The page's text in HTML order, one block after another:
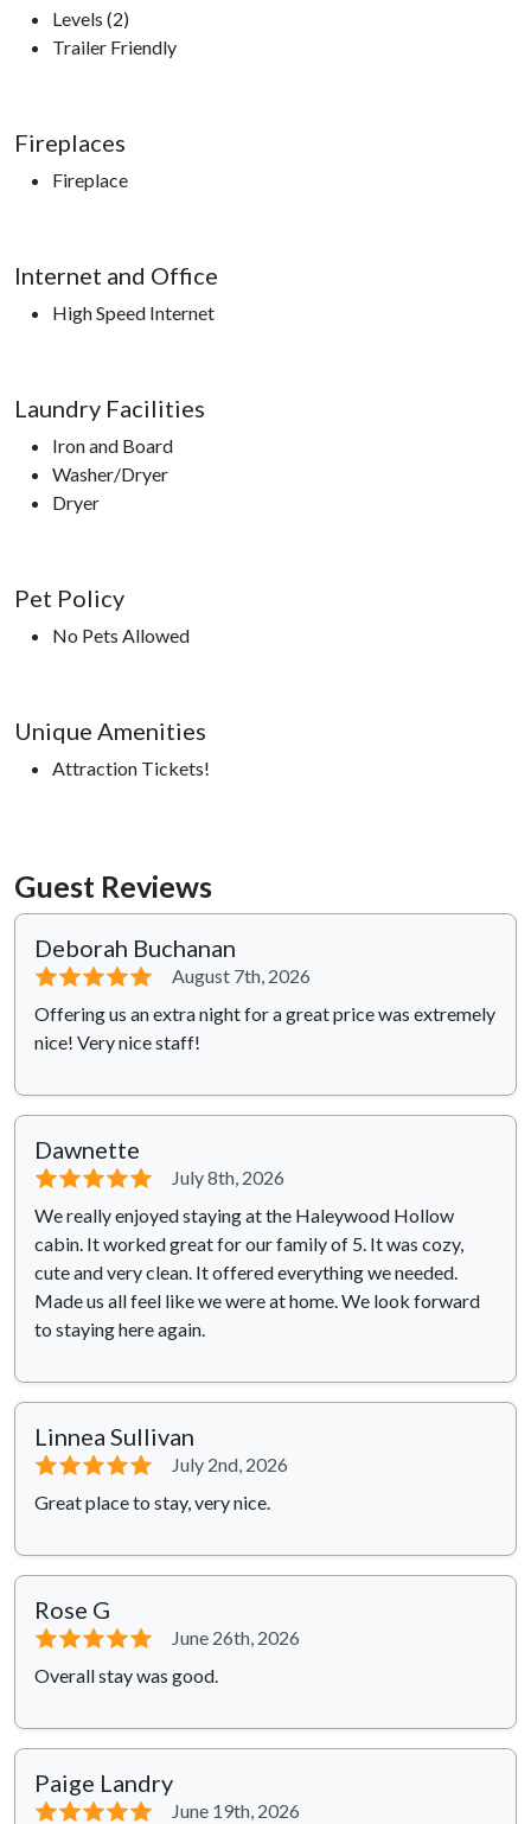
Levels (2)
Trailer Friendly
Fireplaces
Fireplace
Internet and Office
High Speed Internet
Laundry Facilities
Iron and Board
Washer/Dryer
Dryer
Pet Policy
No Pets Allowed
Unique Amenities
Attraction Tickets!
Guest Reviews
Deborah Buchanan
⭐⭐⭐⭐⭐
August 7th, 2026
Offering us an extra night for a great price was extremely
nice! Very nice staff!
Dawnette
⭐⭐⭐⭐⭐
July 8th, 2026
We really enjoyed staying at the Haleywood Hollow
cabin. It worked great for our family of 5. It was cozy,
cute and very clean. It offered everything we needed.
Made us all feel like we were at home. We look forward
to staying here again.
Linnea Sullivan
⭐⭐⭐⭐⭐
July 2nd, 2026
Great place to stay, very nice.
Rose G
⭐⭐⭐⭐⭐
June 26th, 2026
Overall stay was good.
Paige Landry
⭐⭐⭐⭐⭐
June 19th, 2026